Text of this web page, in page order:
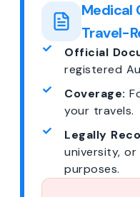
Medical
Travel-
Official
registered
Coverage:
your travels.
Legally
university,
purposes.